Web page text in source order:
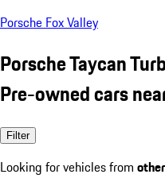
Porsche Fox Valley
Porsche Taycan
Pre-owned cars
Filter
Looking for vehicles from